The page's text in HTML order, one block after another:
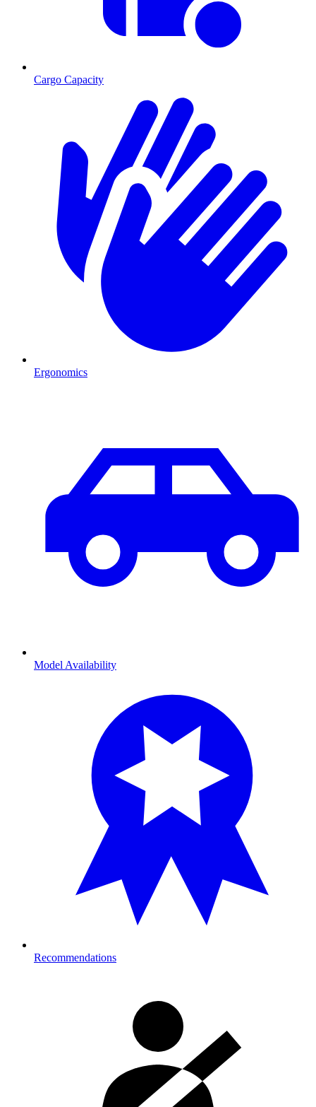
Cargo Capacity
Ergonomics
Model Availability
Recommendations